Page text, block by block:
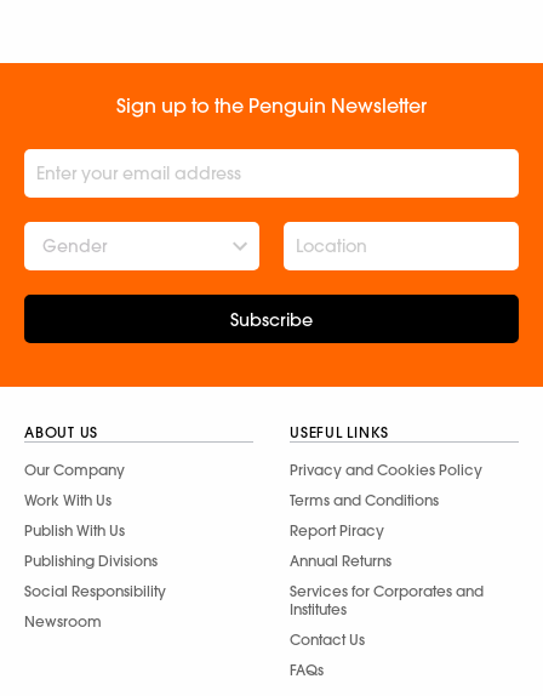
Sign up to the Penguin Newsletter
Gender
Subscribe
ABOUT US
Our Company
Work With Us
Publish With Us
Publishing Divisions
Social Responsibility
Newsroom
USEFUL LINKS
Privacy and Cookies Policy
Terms and Conditions
Report Piracy
Annual Returns
Services for Corporates and
Institutes
Contact Us
FAQs